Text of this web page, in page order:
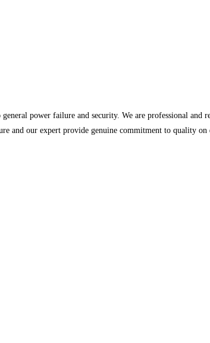
power failure and security. We are professional and
and our expert provide genuine commitment to quality